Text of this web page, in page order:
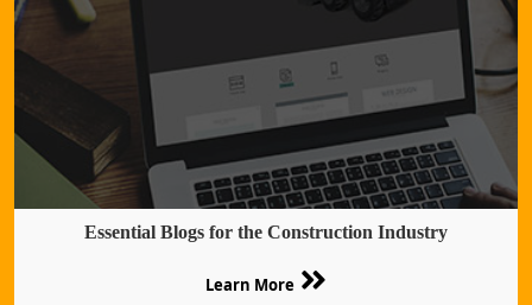
Essential Blogs for the Construction Industry
Learn More